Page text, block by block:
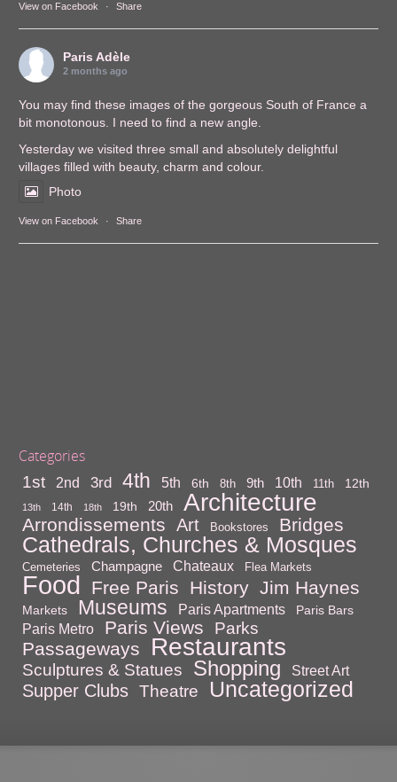
View on Facebook · Share
Paris Adèle
2 months ago
You may find these images of the gorgeous South of France a
bit monotonous. I need to find a new angle.
Yesterday we visited three small and absolutely delightful
villages filled with beauty, charm and colour.
Photo
View on Facebook · Share
Categories
1st 2nd 3rd 4th 5th 6th 8th 9th 10th 11th 12th
13th 14th 18th 19th 20th Architecture
Arrondissements Art Bookstores Bridges
Cathedrals, Churches & Mosques
Cemeteries Champagne Chateaux Flea Markets
Food Free Paris History Jim Haynes
Markets Museums Paris Apartments Paris Bars
Paris Metro Paris Views Parks
Passageways Restaurants
Sculptures & Statues Shopping Street Art
Supper Clubs Theatre Uncategorized